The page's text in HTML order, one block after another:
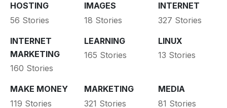
HOSTING
56 Stories
IMAGES
18 Stories
INTERNET
327 Stories
INTERNET
MARKETING
160 Stories
LEARNING
165 Stories
LINUX
13 Stories
MAKE MONEY
119 Stories
MARKETING
321 Stories
MEDIA
81 Stories